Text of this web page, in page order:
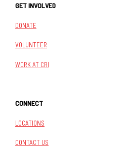
GET INVOLVED
DONATE
VOLUNTEER
WORK AT CRI
CONNECT
LOCATIONS
CONTACT US